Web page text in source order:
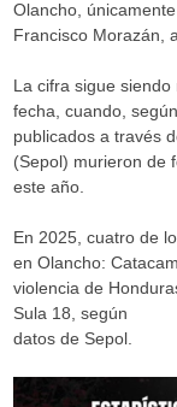
Olancho,
Francisco Morazán,
La cifra sigue
fecha, cuando,
publicados a través
(Sepol) murieron de
este año.
En 2025, cuatro de
en Olancho:
violencia de
Sula 18, según
datos de Sepol.